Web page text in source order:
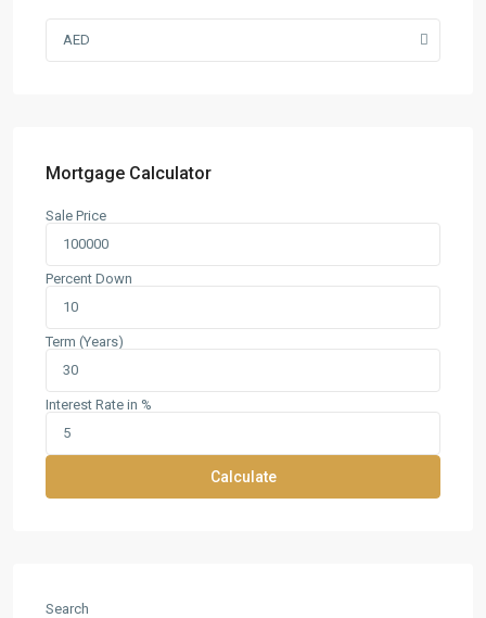
AED
Mortgage Calculator
Sale Price
Percent Down
Term (Years)
Interest Rate in %
Calculate
Search